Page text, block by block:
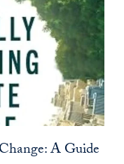
A Guide